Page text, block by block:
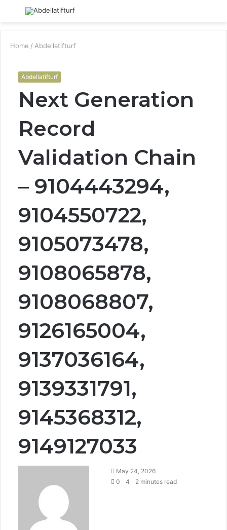
Menu
Home / Abdellatifturf
Abdellatifturf
Next Generation
Record
Validation Chain
– 9104443294,
9104550722,
9105073478,
9108065878,
9108068807,
9126165004,
9137036164,
9139331791,
9145368312,
9149127033
May 24, 2026
0
4 2 minutes read